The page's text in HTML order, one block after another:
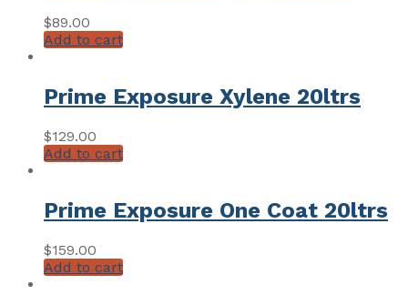
$89.00
Add to cart
Prime Exposure Xylene 20ltrs
$129.00
Add to cart
Prime Exposure One Coat 20ltrs
$159.00
Add to cart